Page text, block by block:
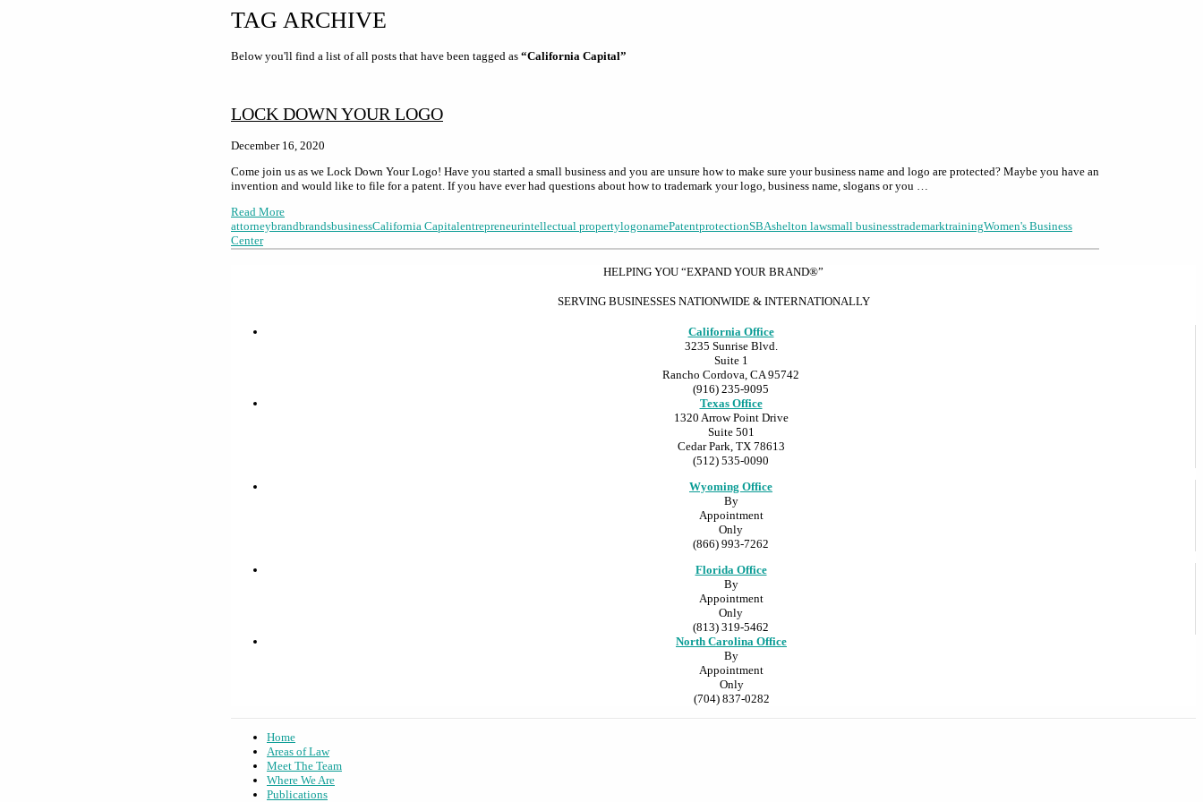
TAG ARCHIVE
Below you'll find a list of all posts that have been tagged as “California Capital”
LOCK DOWN YOUR LOGO
December 16, 2020
Come join us as we Lock Down Your Logo! Have you started a small business and you are unsure how to make sure your business name and logo are protected? Maybe you have an
invention and would like to file for a patent. If you have ever had questions about how to trademark your logo, business name, slogans or you …
Read More
attorneybrandbrandsbusinessCalifornia Capitalentrepreneurintellectual propertylogonamePatentprotectionSBAshelton lawsmall businesstrademarktrainingWomen's Business
Center
HELPING YOU “EXPAND YOUR BRAND®”
SERVING BUSINESSES NATIONWIDE & INTERNATIONALLY
California Office
3235 Sunrise Blvd.
Suite 1
Rancho Cordova, CA 95742
(916) 235-9095
Texas Office
1320 Arrow Point Drive
Suite 501
Cedar Park, TX 78613
(512) 535-0090
Wyoming Office
By
Appointment
Only
(866) 993-7262
Florida Office
By
Appointment
Only
(813) 319-5462
North Carolina Office
By
Appointment
Only
(704) 837-0282
Home
Areas of Law
Meet The Team
Where We Are
Publications